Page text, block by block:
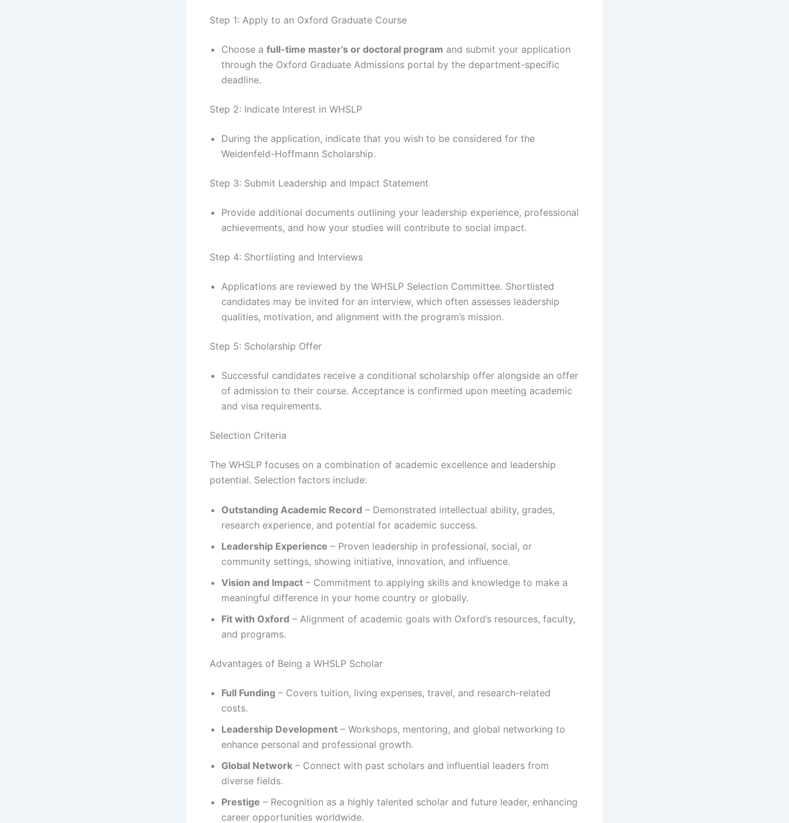
Step 1: Apply to an Oxford Graduate Course
Choose a full-time master’s or doctoral program and submit your application
through the Oxford Graduate Admissions portal by the department-specific
deadline.
Step 2: Indicate Interest in WHSLP
During the application, indicate that you wish to be considered for the
Weidenfeld-Hoffmann Scholarship.
Step 3: Submit Leadership and Impact Statement
Provide additional documents outlining your leadership experience, professional
achievements, and how your studies will contribute to social impact.
Step 4: Shortlisting and Interviews
Applications are reviewed by the WHSLP Selection Committee. Shortlisted
candidates may be invited for an interview, which often assesses leadership
qualities, motivation, and alignment with the program’s mission.
Step 5: Scholarship Offer
Successful candidates receive a conditional scholarship offer alongside an offer
of admission to their course. Acceptance is confirmed upon meeting academic
and visa requirements.
Selection Criteria
The WHSLP focuses on a combination of academic excellence and leadership
potential. Selection factors include:
Outstanding Academic Record – Demonstrated intellectual ability, grades,
research experience, and potential for academic success.
Leadership Experience – Proven leadership in professional, social, or
community settings, showing initiative, innovation, and influence.
Vision and Impact – Commitment to applying skills and knowledge to make a
meaningful difference in your home country or globally.
Fit with Oxford – Alignment of academic goals with Oxford’s resources, faculty,
and programs.
Advantages of Being a WHSLP Scholar
Full Funding – Covers tuition, living expenses, travel, and research-related
costs.
Leadership Development – Workshops, mentoring, and global networking to
enhance personal and professional growth.
Global Network – Connect with past scholars and influential leaders from
diverse fields.
Prestige – Recognition as a highly talented scholar and future leader, enhancing
career opportunities worldwide.